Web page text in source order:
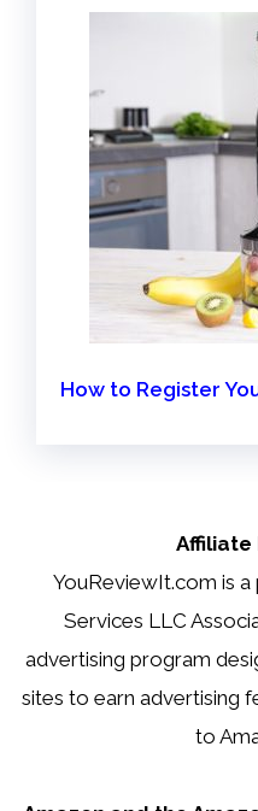
How to Register
Affiliate
YouReviewIt.com is
Services LLC
advertising program
sites to earn advertising
to